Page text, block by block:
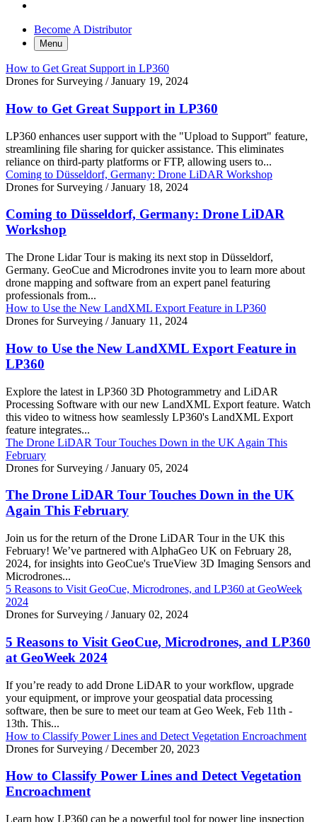
Become A Distributor
Menu
How to Get Great Support in LP360
Drones for Surveying /January 19, 2024
How to Get Great Support in LP360
LP360 enhances user support with the "Upload to Support" feature,
streamlining file sharing for quicker assistance. This eliminates
reliance on third-party platforms or FTP, allowing users to...
Coming to Düsseldorf, Germany: Drone LiDAR Workshop
Drones for Surveying /January 18, 2024
Coming to Düsseldorf, Germany: Drone LiDAR
Workshop
The Drone Lidar Tour is making its next stop in Düsseldorf,
Germany. GeoCue and Microdrones invite you to learn more about
drone mapping and software from an expert panel featuring
professionals from...
How to Use the New LandXML Export Feature in LP360
Drones for Surveying /January 11, 2024
How to Use the New LandXML Export Feature in
LP360
Explore the latest in LP360 3D Photogrammetry and LiDAR
Processing Software with our new LandXML Export feature. Watch
this video to witness how seamlessly LP360's LandXML Export
feature integrates...
The Drone LiDAR Tour Touches Down in the UK Again This
February
Drones for Surveying /January 05, 2024
The Drone LiDAR Tour Touches Down in the UK
Again This February
Join us for the return of the Drone LiDAR Tour in the UK this
February! We’ve partnered with AlphaGeo UK on February 28,
2024, for insights into GeoCue's TrueView 3D Imaging Sensors and
Microdrones...
5 Reasons to Visit GeoCue, Microdrones, and LP360 at GeoWeek
2024
Drones for Surveying /January 02, 2024
5 Reasons to Visit GeoCue, Microdrones, and LP360
at GeoWeek 2024
If you’re ready to add Drone LiDAR to your workflow, upgrade
your equipment, or improve your geospatial data processing
software, then be sure to meet our team at Geo Week, Feb 11th -
13th. This...
How to Classify Power Lines and Detect Vegetation Encroachment
Drones for Surveying /December 20, 2023
How to Classify Power Lines and Detect Vegetation
Encroachment
Learn how LP360 can be a powerful tool for power line inspection